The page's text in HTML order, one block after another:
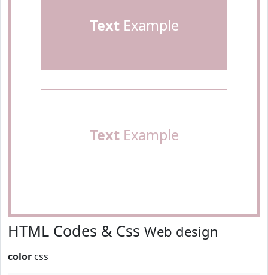
TextExample
TextExample
HTML Codes & Css Web design
color css